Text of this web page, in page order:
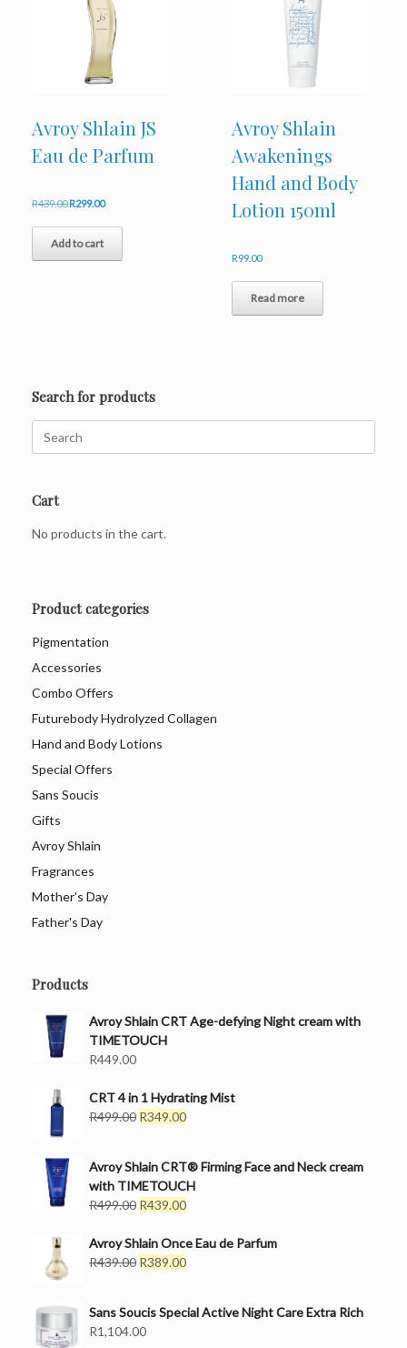
Avroy Shlain JS
Eau de Parfum
R439.00Original
was:
R439.00.
R299.00Current
is:
R299.00.
Add to cart
Avroy Shlain
Awakenings
Hand and Body
Lotion 150ml
R99.00
Read more
Search for products
Search
for:
Cart
No products in the cart.
Product categories
Pigmentation
Accessories
Combo Offers
Futurebody Hydrolyzed Collagen
Hand and Body Lotions
Special Offers
Sans Soucis
Gifts
Avroy Shlain
Fragrances
Mother's Day
Father's Day
Products
Avroy Shlain CRT Age-defying Night cream with
TIMETOUCH
R449.00
CRT 4 in 1 Hydrating Mist
R499.00 Original
R499.00.
R349.00Current
R349.00.
Avroy Shlain CRT® Firming Face and Neck cream
with TIMETOUCH
R499.00 Original
was:
R499.00.
R439.00Current
is:
R439.00.
Avroy Shlain Once Eau de Parfum
R439.00 Original
R439.00.
R389.00Current
R389.00.
Sans Soucis Special Active Night Care Extra Rich
R1,104.00